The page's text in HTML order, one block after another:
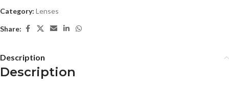
Category: Lenses
Share:
Description
Description